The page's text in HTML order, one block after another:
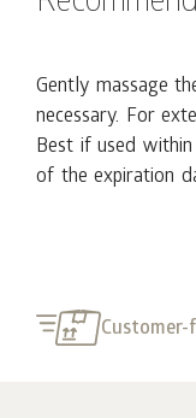
Gently massage
necessary. For
Best if used
of the expiration